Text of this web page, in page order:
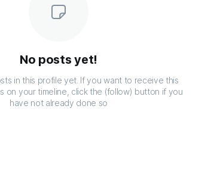
No posts yet!
in this profile yet. If you want to receive this
on your timeline, click the (follow) button if you
have not already done so